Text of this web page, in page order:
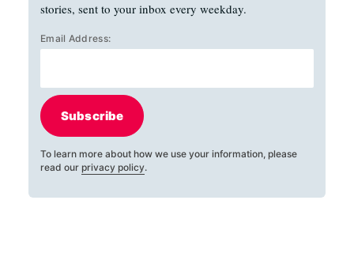
stories, sent to your inbox every weekday.
Email Address:
Subscribe
To learn more about how we use your information, please
read our privacy policy.